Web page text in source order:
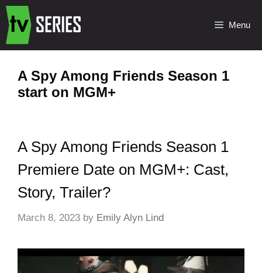
Menu
A Spy Among Friends Season 1
start on MGM+
A Spy Among Friends Season 1
Premiere Date on MGM+: Cast,
Story, Trailer?
March 8, 2023 by Emily Alyn Lind